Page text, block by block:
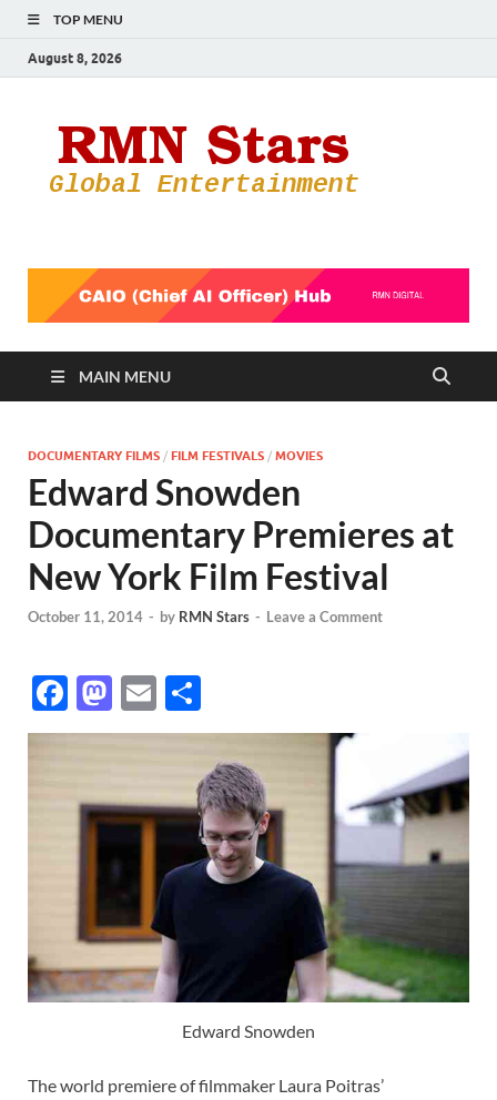
TOP MENU
August 8, 2026
MAIN MENU
DOCUMENTARY FILMS / FILM FESTIVALS / MOVIES
Edward Snowden
Documentary Premieres at
New York Film Festival
October 11, 2014 - by RMN Stars - Leave a Comment
F
ac
b
o
M
as
d
o
n
E
m h
ar
e
Edward Snowden
The world premiere of filmmaker Laura Poitras’